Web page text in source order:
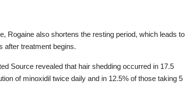
Rogaine also shortens the resting period, which leads to
after treatment begins.
Source revealed that hair shedding occurred in 17.5
of minoxidil twice daily and in 12.5% of those taking 5